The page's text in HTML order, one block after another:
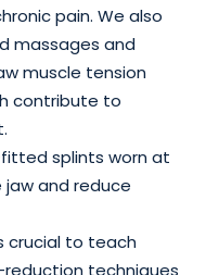
pain. We also
massages and
muscle tension
contribute to
splints worn at
and reduce
crucial to teach
techniques